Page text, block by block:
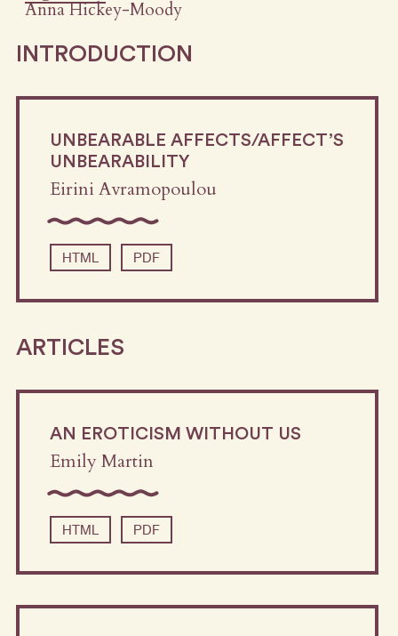
Anna Hickey-Moody
INTRODUCTION
UNBEARABLE AFFECTS/AFFECT’S
UNBEARABILITY
Eirini Avramopoulou
HTML PDF
ARTICLES
AN EROTICISM WITHOUT US
Emily Martin
HTML PDF